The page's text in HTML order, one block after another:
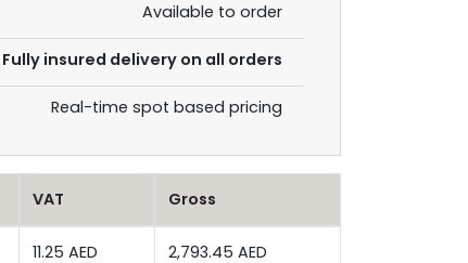
Available to order
Fully insured delivery on all orders
Real-time spot based pricing
VAT Gross
11.25 AED 2,793.45 AED